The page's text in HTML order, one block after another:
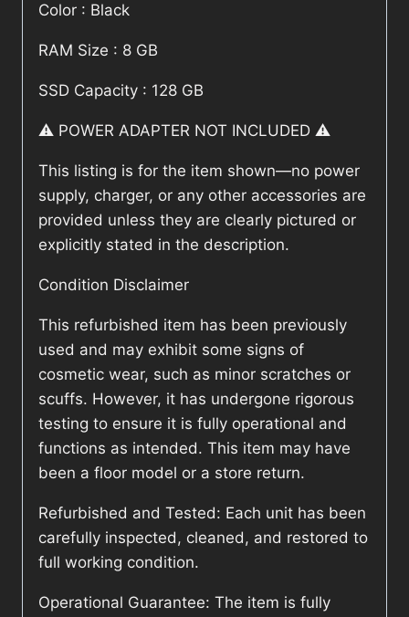
Color : Black
RAM Size : 8 GB
SSD Capacity : 128 GB
⚠️ POWER ADAPTER NOT INCLUDED ⚠️
This listing is for the item shown—no power
supply, charger, or any other accessories are
provided unless they are clearly pictured or
explicitly stated in the description.
Condition Disclaimer
This refurbished item has been previously
used and may exhibit some signs of
cosmetic wear, such as minor scratches or
scuffs. However, it has undergone rigorous
testing to ensure it is fully operational and
functions as intended. This item may have
been a floor model or a store return.
Refurbished and Tested: Each unit has been
carefully inspected, cleaned, and restored to
full working condition.
Operational Guarantee: The item is fully